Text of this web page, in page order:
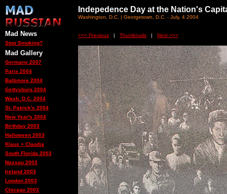
Mad News
Stop Smoking?
Mad Gallery
Germany 2007
Paris 2004
Baltimore 2004
Gettysburg 2004
Wash. D.C. 2004
St. Patrick's 2004
New Year's 2004
Birthday 2003
Halloween 2003
Klaus + Claudia
South Florida 2003
Nassau 2003
Ireland 2003
London 2003
Chicago 2003
Indepedence Day at the Nation's
Washington, D.C. | Georgetown, D.C. - July, 4 2004
<<< Previous | Thumbnails | Next >>>